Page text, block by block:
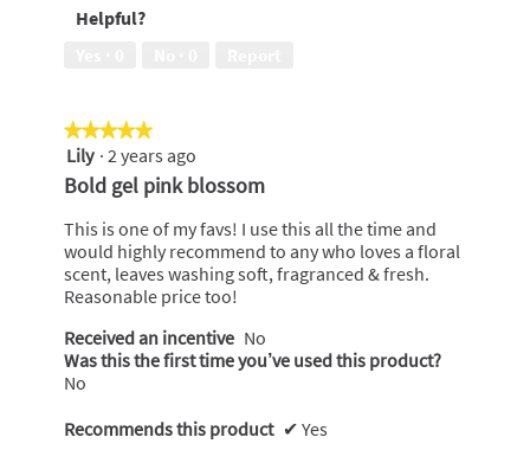
5
of
Helpful?
★★★★★
★★★★★
5
out
stars.
Lily · 2 years ago
Bold gel pink blossom
This is one of my favs! I use this all the time and
would highly recommend to any who loves a floral
scent, leaves washing soft, fragranced & fresh.
Reasonable price too!
Received an incentive No
Was this the first time you’ve used this product?
No
Recommends this product ✔ Yes